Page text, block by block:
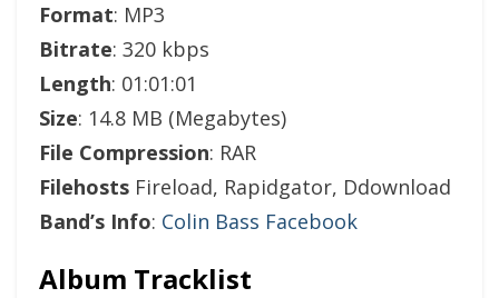
Format: MP3
Bitrate: 320 kbps
Length: 01:01:01
Size: 14.8 MB (Megabytes)
File Compression: RAR
Filehosts Fireload, Rapidgator, Ddownload
Band’s Info: Colin Bass Facebook
Album Tracklist